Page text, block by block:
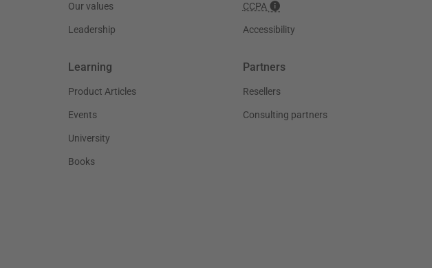
Our values
Leadership
CCPA
Accessibility
Learning
Product Articles
Events
University
Books
Partners
Resellers
Consulting partners